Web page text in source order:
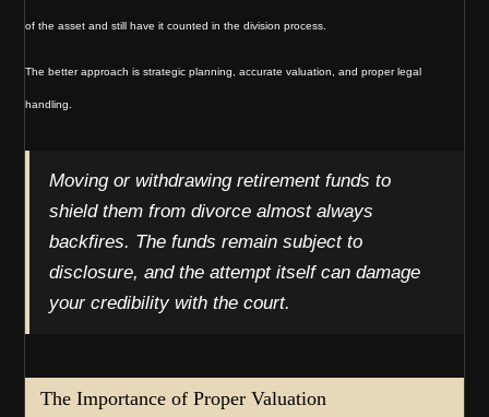
of the asset and still have it counted in the division process.
The better approach is strategic planning, accurate valuation, and proper legal
handling.
Moving or withdrawing retirement funds to
shield them from divorce almost always
backfires. The funds remain subject to
disclosure, and the attempt itself can damage
your credibility with the court.
The Importance of Proper Valuation